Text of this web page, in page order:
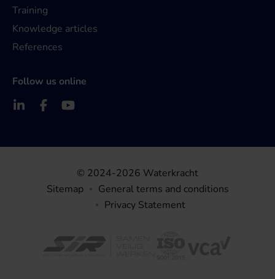
Training
Knowledge articles
References
Follow us online
© 2024-2026 Waterkracht
Sitemap
General terms and conditions
Privacy Statement